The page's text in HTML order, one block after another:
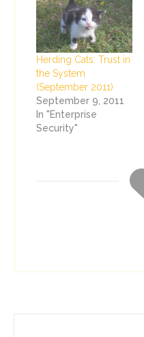
Herding Cats: Trust in
the System
(September 2011)
September 9, 2011
In "Enterprise
Security"